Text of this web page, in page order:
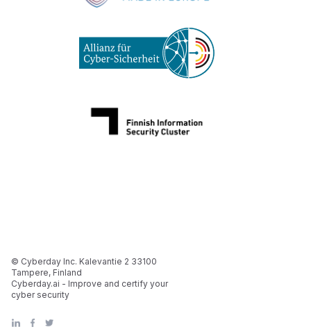
© Cyberday Inc. Kalevantie 2 33100
Tampere, Finland
Cyberday.ai - Improve and certify your
cyber security